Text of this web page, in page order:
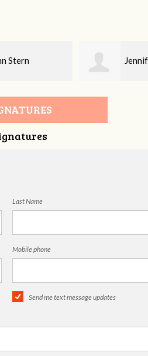
Snelgrove
Last Name
Mobile phone
Send me text message updates